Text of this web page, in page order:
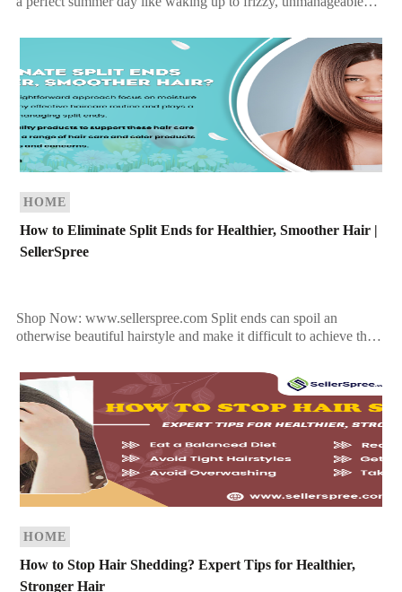
HOME
How to Eliminate Split Ends for Healthier, Smoother Hair |
SellerSpree
Shop Now: www.sellerspree.com Split ends can spoil an
otherwise beautiful hairstyle and make it difficult to achieve the
HOME
How to Stop Hair Shedding? Expert Tips for Healthier,
Stronger Hair